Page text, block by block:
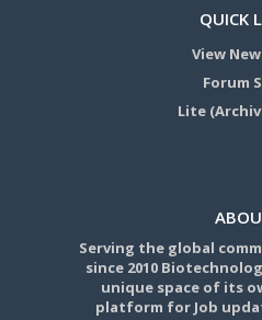
QUICK
View
Forum
Lite
Serving the global
since 2010
unique space of its
platform for Job